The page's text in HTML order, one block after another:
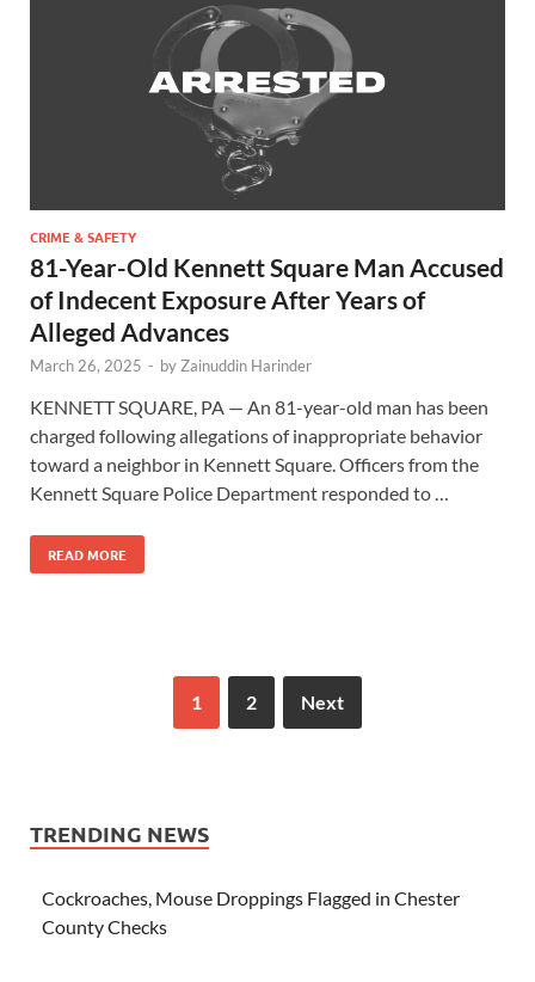
CRIME & SAFETY
81-Year-Old Kennett Square Man Accused
of Indecent Exposure After Years of
Alleged Advances
March 26, 2025 - by Zainuddin Harinder
KENNETT SQUARE, PA — An 81-year-old man has been
charged following allegations of inappropriate behavior
toward a neighbor in Kennett Square. Officers from the
Kennett Square Police Department responded to …
READ MORE
1 2 Next
TRENDING NEWS
Cockroaches, Mouse Droppings Flagged in Chester
County Checks